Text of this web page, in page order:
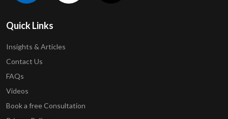
Quick Links
Insights & Articles
Contact Us
FAQs
Videos
Book a free Consultation